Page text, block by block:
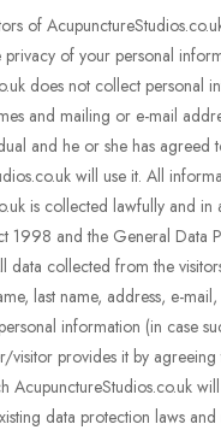
of
of your personal
does not collect personal
and mailing or e-mail
and he or she has agreed
will use it. All
is collected lawfully and
1998 and the General Data
data collected from the
last name, address, e-
information (in case
visitor provides it by
AcupunctureStudios.co.uk
data protection laws and